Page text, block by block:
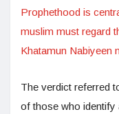
Prophethood is
muslim must regard
Khatamun Nabiyeen
The verdict referred
of those who identify